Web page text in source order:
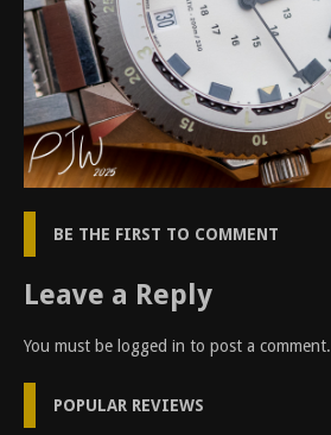
BE THE FIRST TO COMMENT
Leave a Reply
You must be logged in to post a comment.
POPULAR REVIEWS